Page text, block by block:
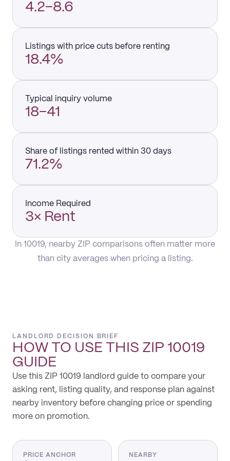
4.2–8.6
Listings with price cuts before renting
18.4%
Typical inquiry volume
18–41
Share of listings rented within 30 days
71.2%
Income Required
3× Rent
In 10019, nearby ZIP comparisons often matter more
than city averages when pricing a listing.
LANDLORD DECISION BRIEF
HOW TO USE THIS ZIP 10019
GUIDE
Use this ZIP 10019 landlord guide to compare your
asking rent, listing quality, and response plan against
nearby inventory before changing price or spending
more on promotion.
PRICE ANCHOR
NEARBY